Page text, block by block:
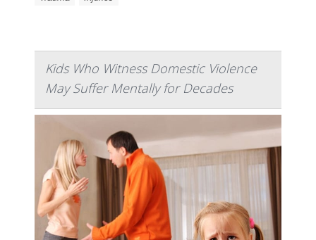
Kids Who Witness Domestic Violence
May Suffer Mentally for Decades